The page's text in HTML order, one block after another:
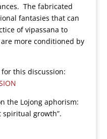
The fabricated
fantasies that can
of vipassana to
more conditioned by
this discussion:
the Lojong aphorism:
spiritual growth”.